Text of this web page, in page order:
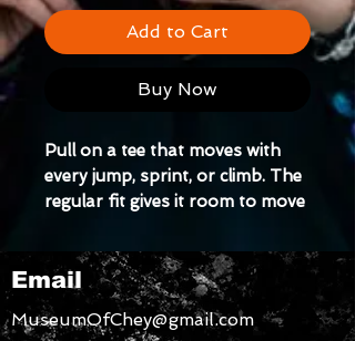
Add to Cart
Buy Now
Pull on a tee that moves with
every jump, sprint, or climb. The
regular fit gives it room to move
light stretch helps keep the t-
shirt’s shape wash after wash.
• Regular fit
Email
MuseumOfChey@gmail.com